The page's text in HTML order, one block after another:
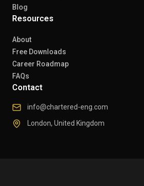
Blog
Resources
About
Free Downloads
Career Roadmap
FAQs
Contact
info@chartered-eng.com
London, United Kingdom